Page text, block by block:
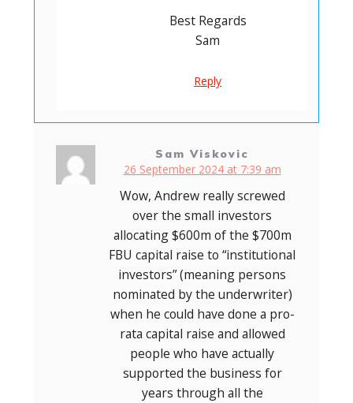
Best Regards
Sam
Reply
Sam Viskovic
26 September 2024 at 7:39 am
Wow, Andrew really screwed
over the small investors
allocating $600m of the $700m
FBU capital raise to “institutional
investors” (meaning persons
nominated by the underwriter)
when he could have done a pro-
rata capital raise and allowed
people who have actually
supported the business for
years through all the